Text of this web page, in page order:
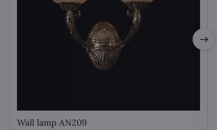
Wall lamp AN209